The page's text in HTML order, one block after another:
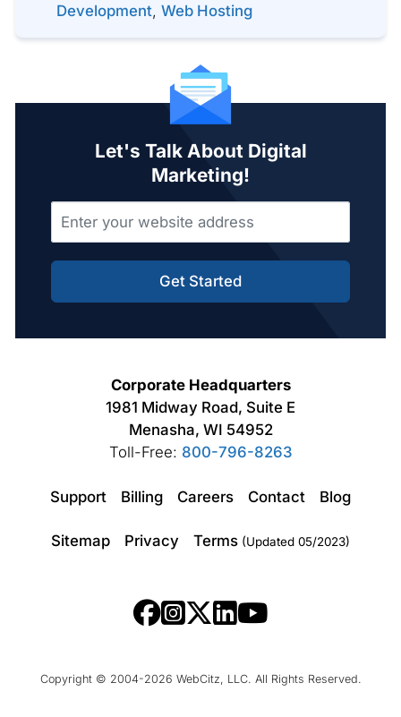
Development, Web Hosting
Let's Talk About Digital
Marketing!
Get Started
Corporate Headquarters
1981 Midway Road, Suite E
Menasha, WI 54952
Toll-Free: 800-796-8263
Support Billing Careers Contact Blog
Sitemap Privacy Terms (Updated 05/2023)
Copyright © 2004-2026 WebCitz, LLC. All Rights Reserved.